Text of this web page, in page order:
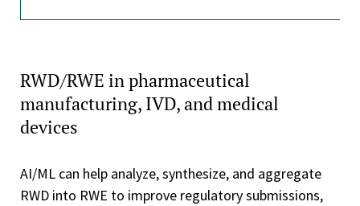
RWD/RWE in pharmaceutical
manufacturing, IVD, and medical
devices
AI/ML can help analyze, synthesize, and aggregate
RWD into RWE to improve regulatory submissions,